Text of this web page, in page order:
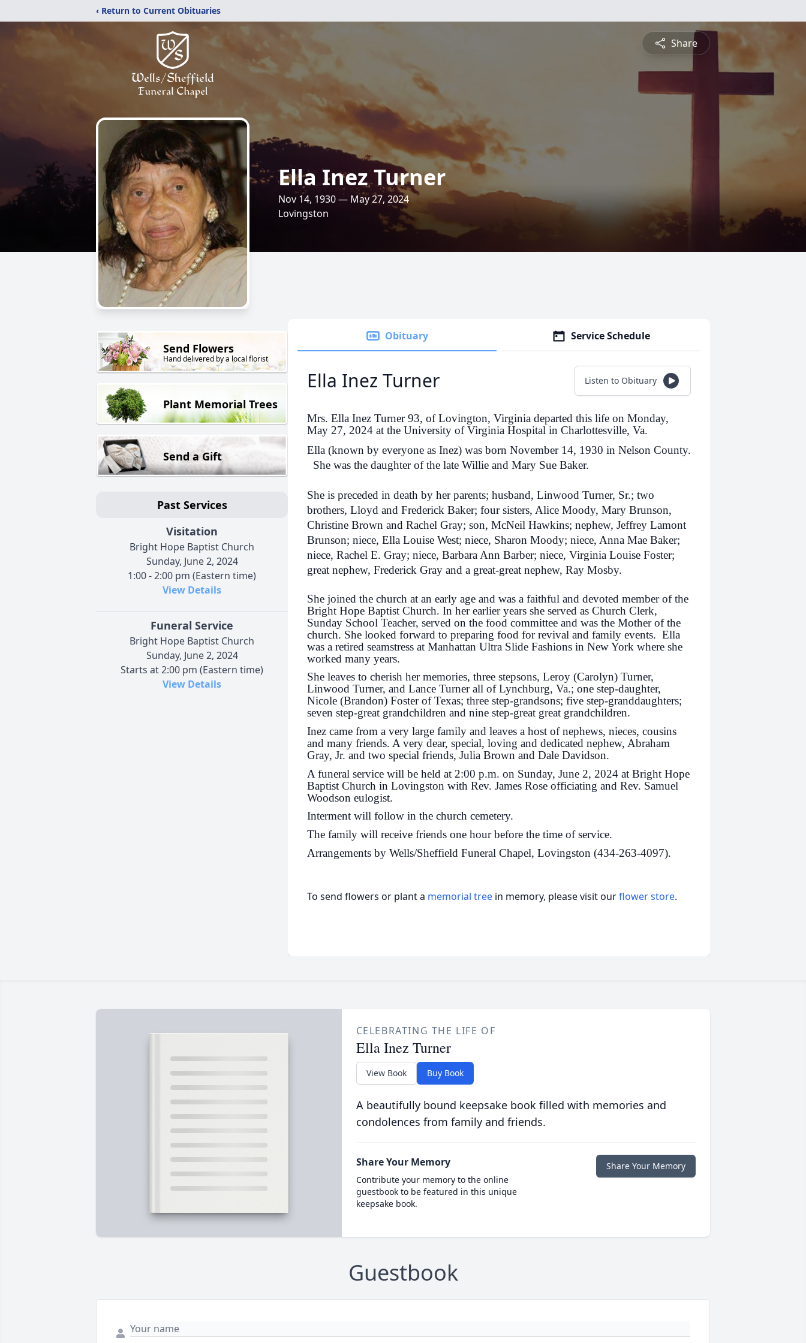
‹ Return to Current Obituaries
Share
Ella Inez Turner
Nov 14, 1930 — May 27, 2024
Lovingston
Send Flowers
Hand delivered by a local florist
Plant Memorial Trees
Send a Gift
Past Services
Visitation
Bright Hope Baptist Church
Sunday, June 2, 2024
1:00 - 2:00 pm (Eastern time)
View Details
Funeral Service
Bright Hope Baptist Church
Sunday, June 2, 2024
Starts at 2:00 pm (Eastern time)
View Details
Obituary Service Schedule
Ella Inez Turner Listen to Obituary
Mrs. Ella Inez Turner 93, of Lovington, Virginia departed this life on Monday,
May 27, 2024 at the University of Virginia Hospital in Charlottesville, Va.
Ella (known by everyone as Inez) was born November 14, 1930 in Nelson County.
She was the daughter of the late Willie and Mary Sue Baker.
She is preceded in death by her parents; husband, Linwood Turner, Sr.; two
brothers, Lloyd and Frederick Baker; four sisters, Alice Moody, Mary Brunson,
Christine Brown and Rachel Gray; son, McNeil Hawkins; nephew, Jeffrey Lamont
Brunson; niece, Ella Louise West; niece, Sharon Moody; niece, Anna Mae Baker;
niece, Rachel E. Gray; niece, Barbara Ann Barber; niece, Virginia Louise Foster;
great nephew, Frederick Gray and a great-great nephew, Ray Mosby.
She joined the church at an early age and was a faithful and devoted member of the
Bright Hope Baptist Church. In her earlier years she served as Church Clerk,
Sunday School Teacher, served on the food committee and was the Mother of the
church. She looked forward to preparing food for revival and family events. Ella
was a retired seamstress at Manhattan Ultra Slide Fashions in New York where she
worked many years.
She leaves to cherish her memories, three stepsons, Leroy (Carolyn) Turner,
Linwood Turner, and Lance Turner all of Lynchburg, Va.; one step-daughter,
Nicole (Brandon) Foster of Texas; three step-grandsons; five step-granddaughters;
seven step-great grandchildren and nine step-great great grandchildren.
Inez came from a very large family and leaves a host of nephews, nieces, cousins
and many friends. A very dear, special, loving and dedicated nephew, Abraham
Gray, Jr. and two special friends, Julia Brown and Dale Davidson.
A funeral service will be held at 2:00 p.m. on Sunday, June 2, 2024 at Bright Hope
Baptist Church in Lovingston with Rev. James Rose officiating and Rev. Samuel
Woodson eulogist.
Interment will follow in the church cemetery.
The family will receive friends one hour before the time of service.
Arrangements by Wells/Sheffield Funeral Chapel, Lovingston (434-263-4097).
To send flowers or plant a memorial tree in memory, please visit ourflower store.
CELEBRATING THE LIFE OF
Ella Inez Turner
View Book Buy Book
A beautifully bound keepsake book filled with memories and
condolences from family and friends.
Share Your Memory
Contribute your memory to the online
guestbook to be featured in this unique
keepsake book.
Share Your Memory
Guestbook